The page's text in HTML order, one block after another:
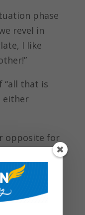
phase
revel in
I like
“all that is
either
opposite for
no
personal
of time